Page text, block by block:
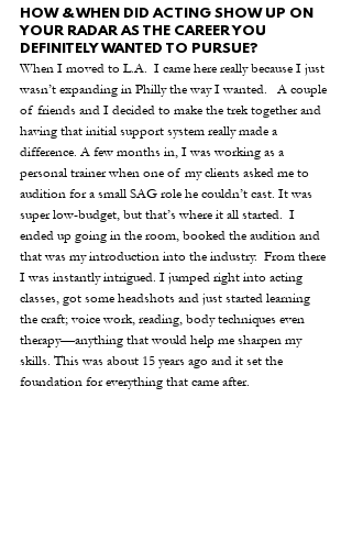
HOW & WHEN DID ACTING SHOW UP ON
YOUR RADAR AS THE CAREER YOU
DEFINITELY WANTED TO PURSUE?
When I moved to L.A.  I came here really because I just
wasn’t expanding in Philly the way I wanted.   A couple
of friends and I decided to make the trek together and
having that initial support system really made a
difference. A few months in, I was working as a
personal trainer when one of my clients asked me to
audition for a small SAG role he couldn’t cast. It was
super low-budget, but that’s where it all started.  I
ended up going in the room, booked the audition and
that was my introduction into the industry.  From there
I was instantly intrigued. I jumped right into acting
classes, got some headshots and just started learning
the craft; voice work, reading, body techniques even
therapy—anything that would help me sharpen my
skills. This was about 15 years ago and it set the
foundation for everything that came after.